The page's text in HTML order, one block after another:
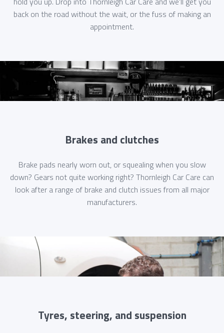
back on the road without the wait, or the fuss of making an
appointment.
Brakes and clutches
Brake pads nearly worn out, or squealing when you slow
down? Gears not quite working right? Thornleigh Car Care can
look after a range of brake and clutch issues from all major
manufacturers.
Tyres, steering, and suspension